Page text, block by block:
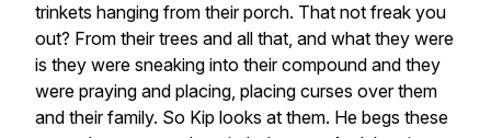
trinkets hanging from their porch. That not freak you
out? From their trees and all that, and what they were
is they were sneaking into their compound and they
were praying and placing, placing curses over them
and their family. So Kip looks at them. He begs these